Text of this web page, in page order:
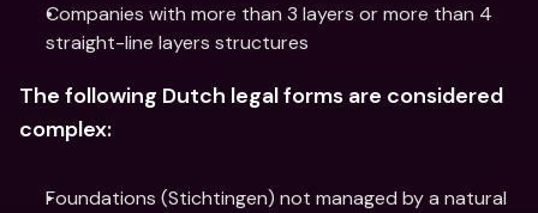
Companies with more than 3 layers or more than 4
straight-line layers structures
The following Dutch legal forms are considered
complex:
Foundations (Stichtingen) not managed by a natural